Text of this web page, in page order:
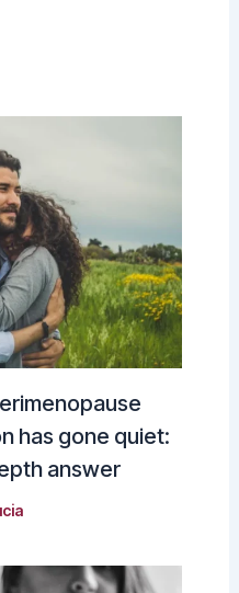
has gone quiet:
answer